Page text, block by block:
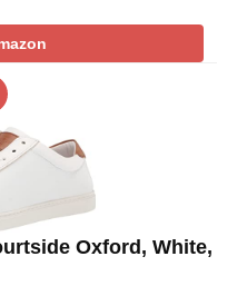
Oxford, White,